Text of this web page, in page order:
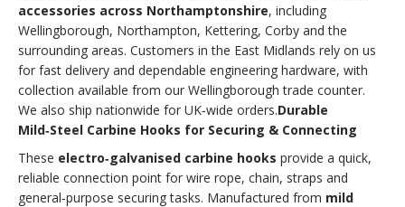
accessories across Northamptonshire, including
Wellingborough, Northampton, Kettering, Corby and the
surrounding areas. Customers in the East Midlands rely on us
for fast delivery and dependable engineering hardware, with
collection available from our Wellingborough trade counter.
We also ship nationwide for UK‑wide orders.Durable
Mild‑Steel Carbine Hooks for Securing & Connecting
These electro‑galvanised carbine hooks provide a quick,
reliable connection point for wire rope, chain, straps and
general‑purpose securing tasks. Manufactured from mild